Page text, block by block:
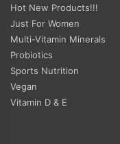
Hot New Products!!!
Just For Women
Multi-Vitamin Minerals
Probiotics
Sports Nutrition
Vegan
Vitamin D & E